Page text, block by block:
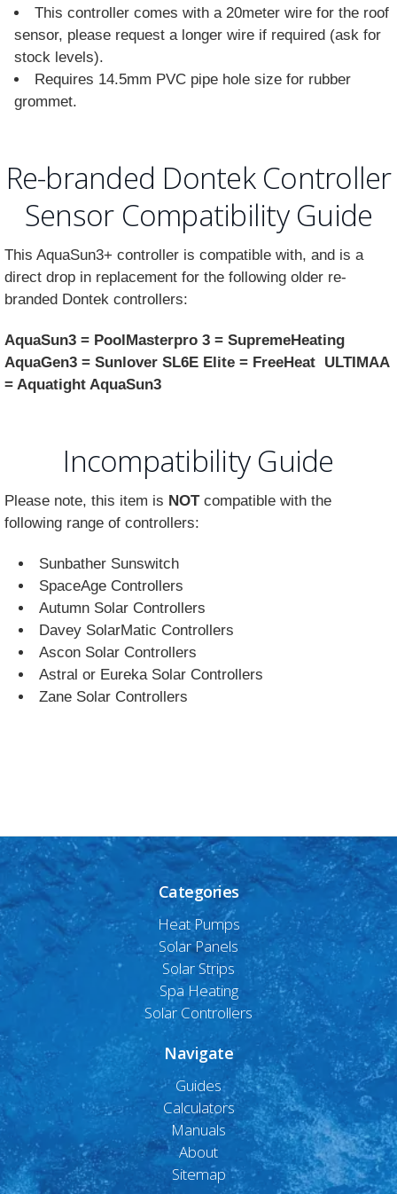
This controller comes with a 20meter wire for the roof
sensor, please request a longer wire if required (ask for
stock levels).
Requires 14.5mm PVC pipe hole size for rubber
grommet.
Re-branded Dontek Controller
Sensor Compatibility Guide
This AquaSun3+ controller is compatible with, and is a
direct drop in replacement for the following older re-
branded Dontek controllers:
AquaSun3 = PoolMasterpro 3 = SupremeHeating
AquaGen3 = Sunlover SL6E Elite = FreeHeat ULTIMAA
= Aquatight AquaSun3
Incompatibility Guide
Please note, this item is NOTcompatible with the
following range of controllers:
Sunbather Sunswitch
SpaceAge Controllers
Autumn Solar Controllers
Davey SolarMatic Controllers
Ascon Solar Controllers
Astral or Eureka Solar Controllers
Zane Solar Controllers
Categories
Heat Pumps
Solar Panels
Solar Strips
Spa Heating
Solar Controllers
Navigate
Guides
Calculators
Manuals
About
Sitemap